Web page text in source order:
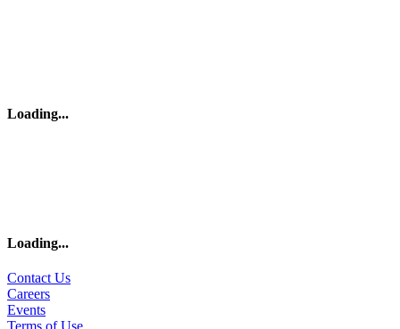
Loading...
Loading...
Contact Us
Careers
Events
Terms of Use